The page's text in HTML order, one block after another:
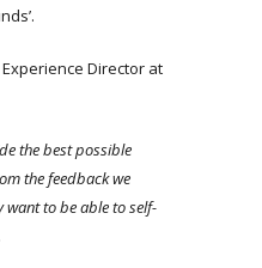
Director at
the best possible
the feedback we
want to be able to self-